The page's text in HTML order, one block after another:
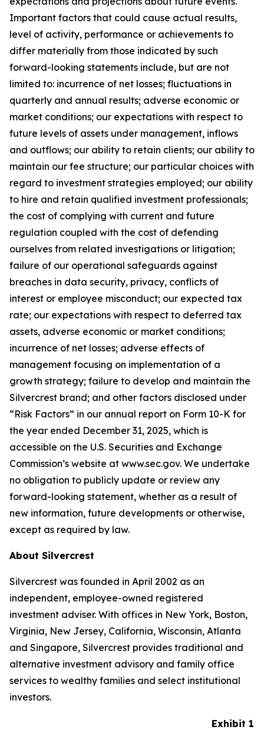
Important factors that could cause actual results,
level of activity, performance or achievements to
differ materially from those indicated by such
forward-looking statements include, but are not
limited to: incurrence of net losses; fluctuations in
quarterly and annual results; adverse economic or
market conditions; our expectations with respect to
future levels of assets under management, inflows
and outflows; our ability to retain clients; our ability to
maintain our fee structure; our particular choices with
regard to investment strategies employed; our ability
to hire and retain qualified investment professionals;
the cost of complying with current and future
regulation coupled with the cost of defending
ourselves from related investigations or litigation;
failure of our operational safeguards against
breaches in data security, privacy, conflicts of
interest or employee misconduct; our expected tax
rate; our expectations with respect to deferred tax
assets, adverse economic or market conditions;
incurrence of net losses; adverse effects of
management focusing on implementation of a
growth strategy; failure to develop and maintain the
Silvercrest brand; and other factors disclosed under
“Risk Factors” in our annual report on Form 10-K for
the year ended December 31, 2025, which is
accessible on the U.S. Securities and Exchange
Commission’s website at www.sec.gov. We undertake
no obligation to publicly update or review any
forward-looking statement, whether as a result of
new information, future developments or otherwise,
except as required by law.
About Silvercrest
Silvercrest was founded in April 2002 as an
independent, employee-owned registered
investment adviser. With offices in New York, Boston,
Virginia, New Jersey, California, Wisconsin, Atlanta
and Singapore, Silvercrest provides traditional and
alternative investment advisory and family office
services to wealthy families and select institutional
investors.
Exhibit 1